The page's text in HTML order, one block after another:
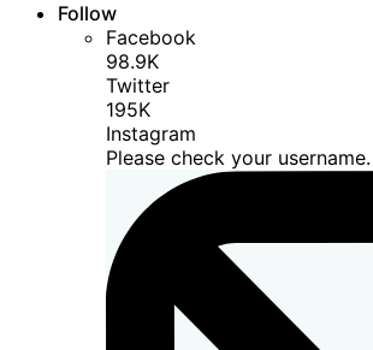
Follow
Facebook
98.9K
Twitter
195K
Instagram
Please check your username.